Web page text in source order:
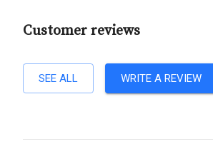
Customer reviews
SEE ALL WRITE A REVIEW